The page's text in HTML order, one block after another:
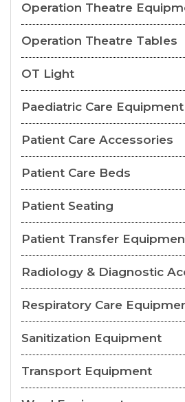
Operation Theatre
Operation Theatre Tables
OT Light
Paediatric Care Equipment
Patient Care Accessories
Patient Care Beds
Patient Seating
Patient Transfer
Radiology & Diagnostic
Respiratory Care
Sanitization Equipment
Transport Equipment